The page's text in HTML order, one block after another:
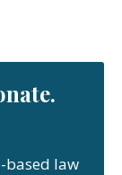
based law